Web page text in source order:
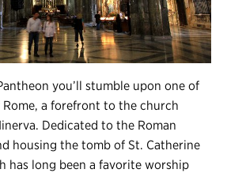
you’ll stumble upon one of
a forefront to the church
Dedicated to the Roman
housing the tomb of St. Catherine
has long been a favorite worship